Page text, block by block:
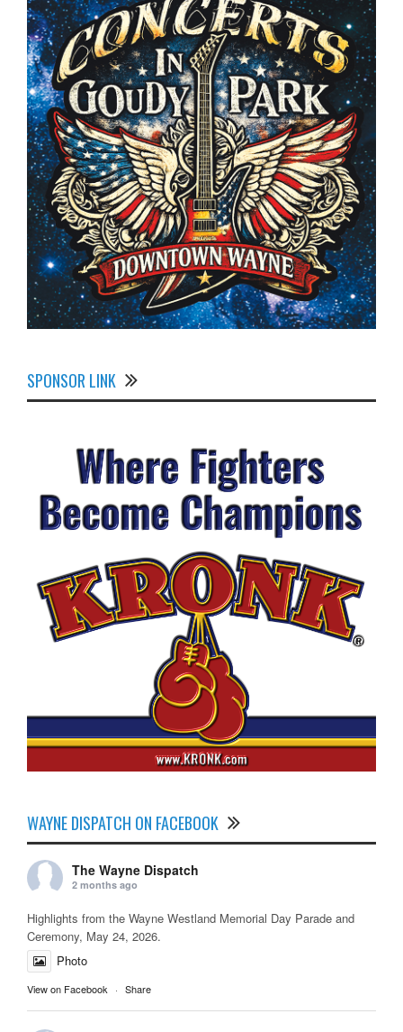
SPONSOR LINK
WAYNE DISPATCH ON FACEBOOK
The Wayne Dispatch
2 months ago
Highlights from the Wayne Westland Memorial Day Parade and
Ceremony, May 24, 2026.
Photo
View on Facebook · Share